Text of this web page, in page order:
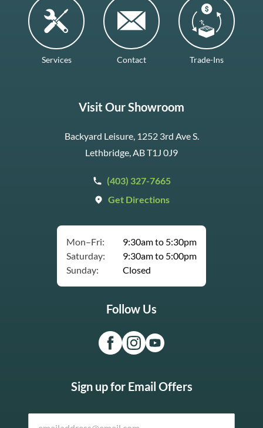
Services Contact Trade-Ins
Visit Our Showroom
Backyard Leisure, 1252 3rd Ave S.
Lethbridge, AB T1J 0J9
(403) 327-7665
Get Directions
Mon–Fri:
9:30am to 5:30pm
Saturday:
9:30am to 5:00pm
Sunday:
Closed
Follow Us
Sign up for Email Offers